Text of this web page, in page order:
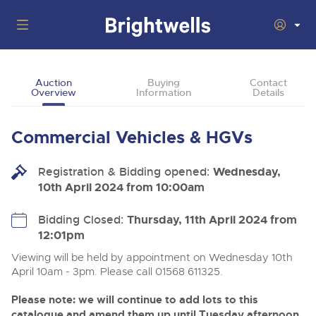
Back
Upcoming Auctions
Filter by Department
13
Aug
Ending Thu 13th Aug from 10:01am
Entries Invited
Commercial Vehicles & HGVs
Ending Thu 13th Aug from 12:01pm
Departments
Back
Departments
Cars, Motorbikes, Motorhomes & Caravans
Our sales regularly feature everything from family cars
and sports bikes to luxury motorhomes and leisure
vehicles from private vendors, finance companies, fleet
operators & main dealers.
Buying
Back
Buying Cars, Motorbikes, Motorhomes & Caravans
How to Buy
Guide to Bidding Online
Selling
How to Sell
Past Results
Back
About Brightwells
Our Story & Contacts
Auction
Overview
Buying
Information
Contact
Details
Commercial Vehicles & HGVs
Registration & Bidding opened: Wednesday,
10th April 2024 from 10:00am
Bidding Closed: Thursday, 11th April 2024 from
12:01pm
Viewing will be held by appointment on Wednesday 10th
April 10am - 3pm. Please call 01568 611325.
Please note: we will continue to add lots to this